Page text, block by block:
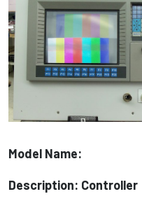
Model Name:
Description: Controller